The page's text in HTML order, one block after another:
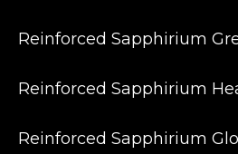
Reinforced Sapphirium
Reinforced Sapphirium
Reinforced Sapphirium